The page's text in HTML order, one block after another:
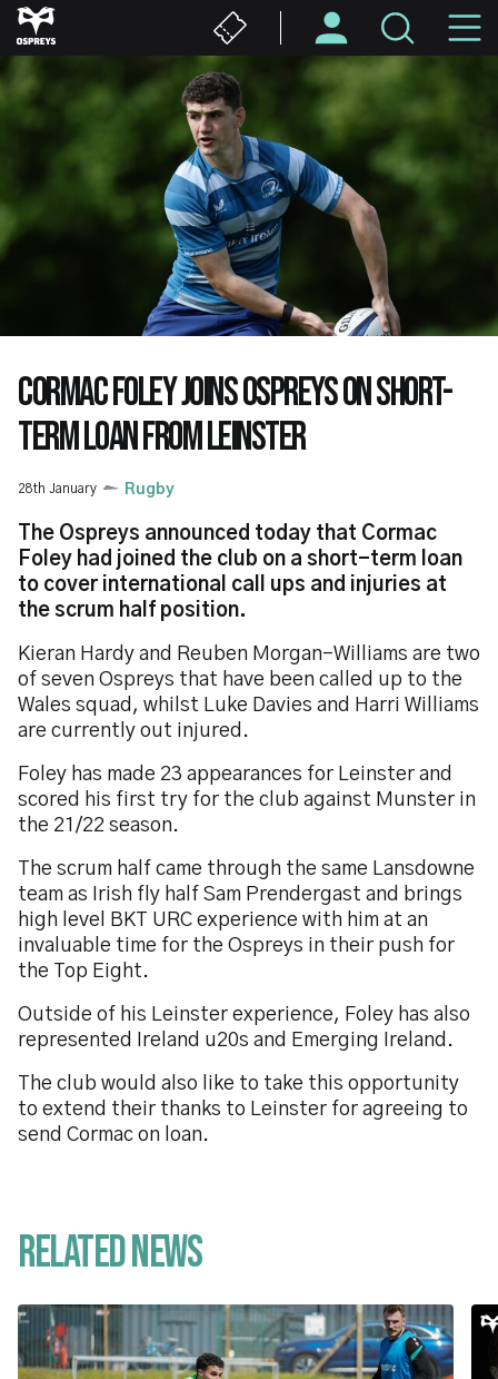
Skip
to
content
CORMAC FOLEY JOINS OSPREYS ON SHORT-
TERM LOAN FROM LEINSTER
28th January Rugby
The Ospreys announced today that Cormac
Foley had joined the club on a short-term loan
to cover international call ups and injuries at
the scrum half position.
Kieran Hardy and Reuben Morgan-Williams are two
of seven Ospreys that have been called up to the
Wales squad, whilst Luke Davies and Harri Williams
are currently out injured.
Foley has made 23 appearances for Leinster and
scored his first try for the club against Munster in
the 21/22 season.
The scrum half came through the same Lansdowne
team as Irish fly half Sam Prendergast and brings
high level BKT URC experience with him at an
invaluable time for the Ospreys in their push for
the Top Eight.
Outside of his Leinster experience, Foley has also
represented Ireland u20s and Emerging Ireland.
The club would also like to take this opportunity
to extend their thanks to Leinster for agreeing to
send Cormac on loan.
Related News